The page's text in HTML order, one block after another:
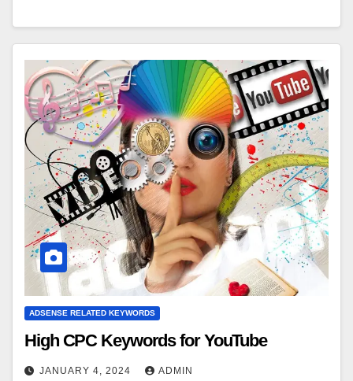
ADSENSE RELATED KEYWORDS
High CPC Keywords for YouTube
JANUARY 4, 2024 ADMIN